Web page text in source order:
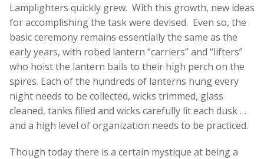
Lamplighters quickly grew. With this growth, new ideas
for accomplishing the task were devised. Even so, the
basic ceremony remains essentially the same as the
early years, with robed lantern “carriers” and “lifters”
who hoist the lantern bails to their high perch on the
spires. Each of the hundreds of lanterns hung every
night needs to be collected, wicks trimmed, glass
cleaned, tanks filled and wicks carefully lit each dusk …
and a high level of organization needs to be practiced.
Though today there is a certain mystique at being a